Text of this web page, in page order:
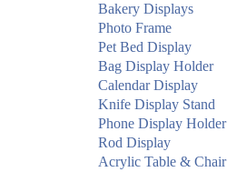
Bakery Displays
Photo Frame
Pet Bed Display
Bag Display Holder
Calendar Display
Knife Display Stand
Phone Display Holder
Rod Display
Acrylic Table & Chair